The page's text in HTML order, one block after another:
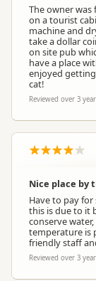
The owner
on a tourist
machine and
take a dollar
on site pub
have a place
enjoyed
cat!
Reviewed over 3
Nice place by
Have to pay
this is due to it
conserve
temperature is
friendly staff
Reviewed over 3